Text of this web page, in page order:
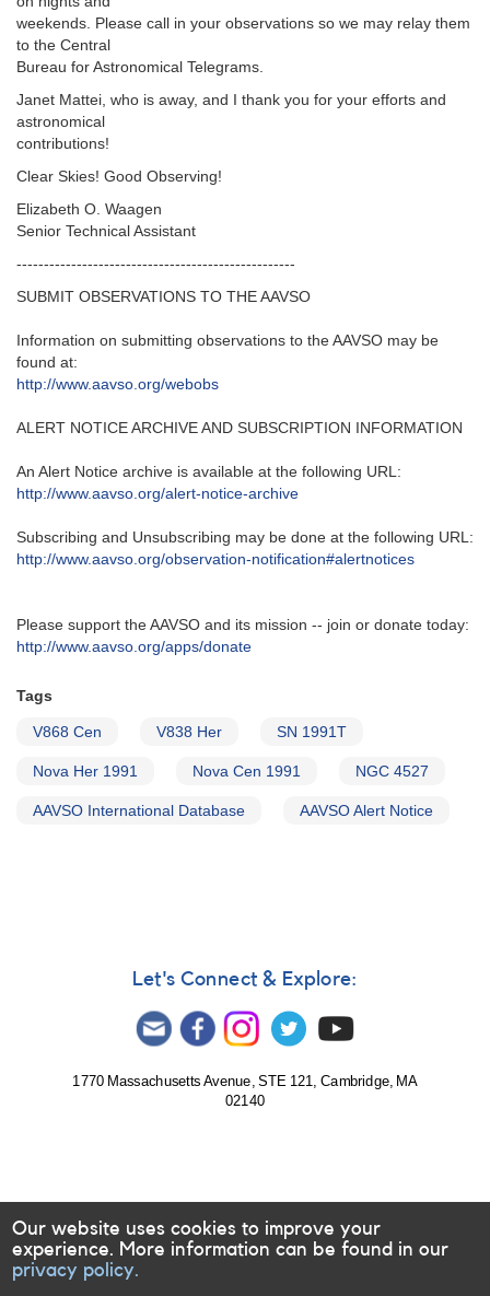
weekends. Please call in your observations so we may relay them
to the Central
Bureau for Astronomical Telegrams.
Janet Mattei, who is away, and I thank you for your efforts and
astronomical
contributions!
Clear Skies! Good Observing!
Elizabeth O. Waagen
Senior Technical Assistant
---------------------------------------------------‬
SUBMIT OBSERVATIONS TO THE AAVSO
Information on submitting observations to the AAVSO may be
found at‭:‬
http‭://‬www.aavso.org/webobs
ALERT NOTICE ARCHIVE AND SUBSCRIPTION INFORMATION
An Alert Notice archive is available at the following URL‭:‬
http‭://‬www.aavso.org/alert-notice-archive
Subscribing and Unsubscribing may be done at the following URL‭:‬
http‭://‬www.aavso.org/observation-notification#alertnotices
Please support the AAVSO and its mission -- join or donate today:
http://www.aavso.org/apps/donate
Tags
V868 Cen V838 Her SN 1991T
Nova Her 1991 Nova Cen 1991 NGC 4527
AAVSO International Database AAVSO Alert Notice
Let's Connect & Explore:
1770 Massachusetts Avenue, STE 121, Cambridge, MA
02140
Our website uses cookies to improve your
experience. More information can be found in our
privacy policy.